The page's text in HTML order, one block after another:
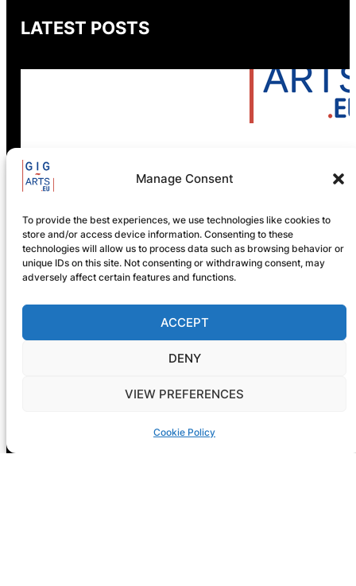
Manage Consent
To provide the best experiences, we use technologies like cookies to
store and/or access device information. Consenting to these
technologies will allow us to process data such as browsing behavior or
unique IDs on this site. Not consenting or withdrawing consent, may
adversely affect certain features and functions.
ACCEPT
DENY
VIEW PREFERENCES
Cookie Policy
LATEST POSTS
GIG-ARTS Conference